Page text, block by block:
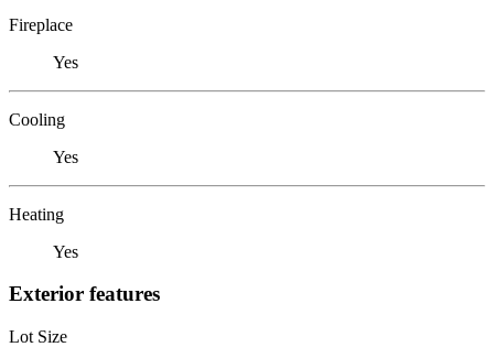
Fireplace
Yes
Cooling
Yes
Heating
Yes
Exterior features
Lot Size